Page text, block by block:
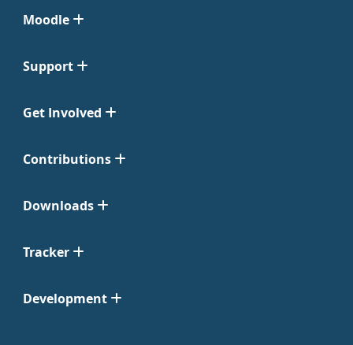
Moodle
Support
Get Involved
Contributions
Downloads
Tracker
Development